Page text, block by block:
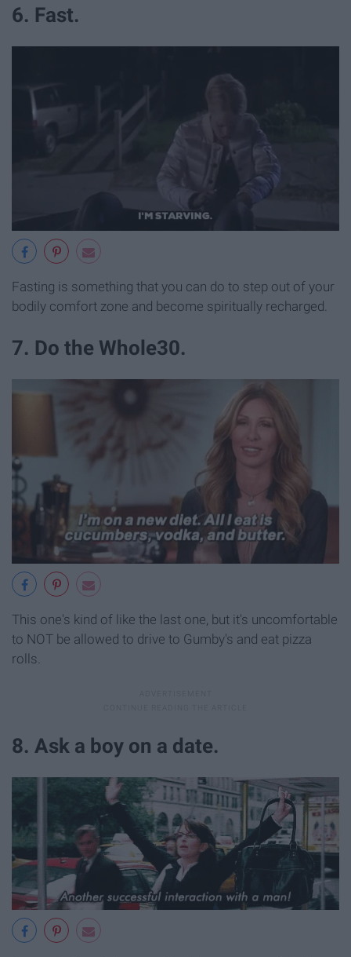
6. Fast.
Fasting is something that you can do to step out of your
bodily comfort zone and become spiritually recharged.
7. Do the Whole30.
This one's kind of like the last one, but it's uncomfortable
to NOT be allowed to drive to Gumby's and eat pizza
rolls.
8. Ask a boy on a date.